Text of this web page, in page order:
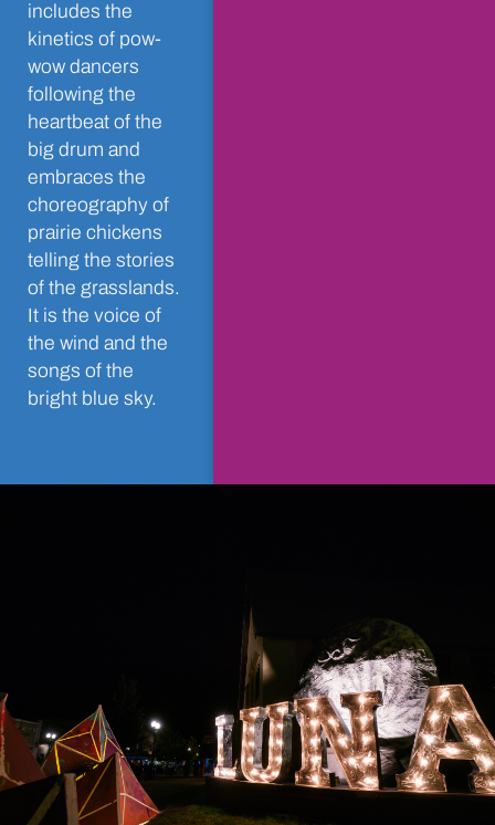
includes the
kinetics of pow-
wow dancers
following the
heartbeat of the
big drum and
embraces the
choreography of
prairie chickens
telling the stories
of the grasslands.
It is the voice of
the wind and the
songs of the
bright blue sky.